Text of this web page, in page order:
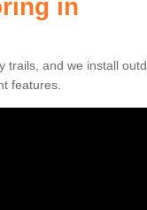
in
trails, and we install
features.